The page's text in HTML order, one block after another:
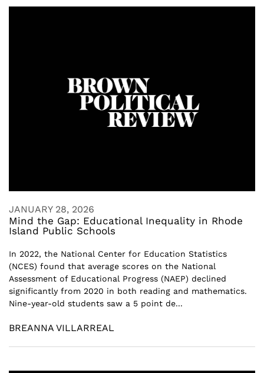
JANUARY 28, 2026
Mind the Gap: Educational Inequality in Rhode
Island Public Schools
In 2022, the National Center for Education Statistics
(NCES) found that average scores on the National
Assessment of Educational Progress (NAEP) declined
significantly from 2020 in both reading and mathematics.
Nine-year-old students saw a 5 point de...
BREANNA VILLARREAL